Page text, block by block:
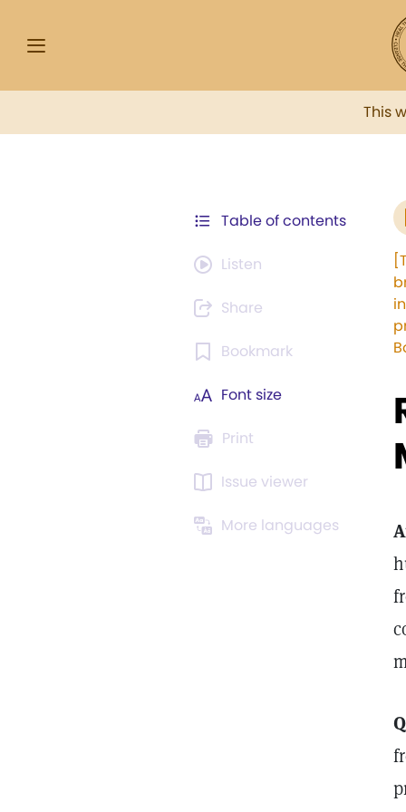
This
Table of contents
Listen
Share
Bookmark
Font size
Print
Issue viewer
More languages